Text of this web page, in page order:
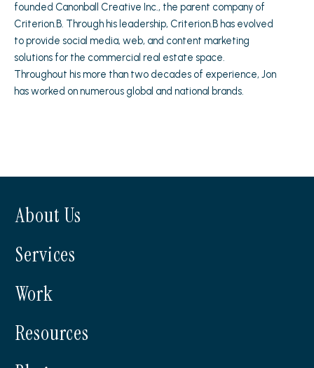
founded Canonball Creative Inc., the parent company of
Criterion.B. Through his leadership, Criterion.B has evolved
to provide social media, web, and content marketing
solutions for the commercial real estate space.
Throughout his more than two decades of experience, Jon
has worked on numerous global and national brands.
About Us
Services
Work
Resources